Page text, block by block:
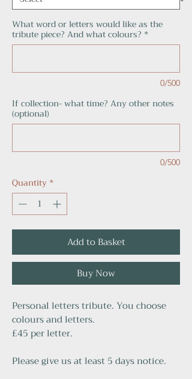
What word or letters would like as the
tribute piece? And what colours? *
0/500
If collection- what time? Any other notes
(optional)
0/500
Quantity *
Add to Basket
Buy Now
Personal letters tribute. You choose
colours and letters.
£45 per letter.
Please give us at least 5 days notice.